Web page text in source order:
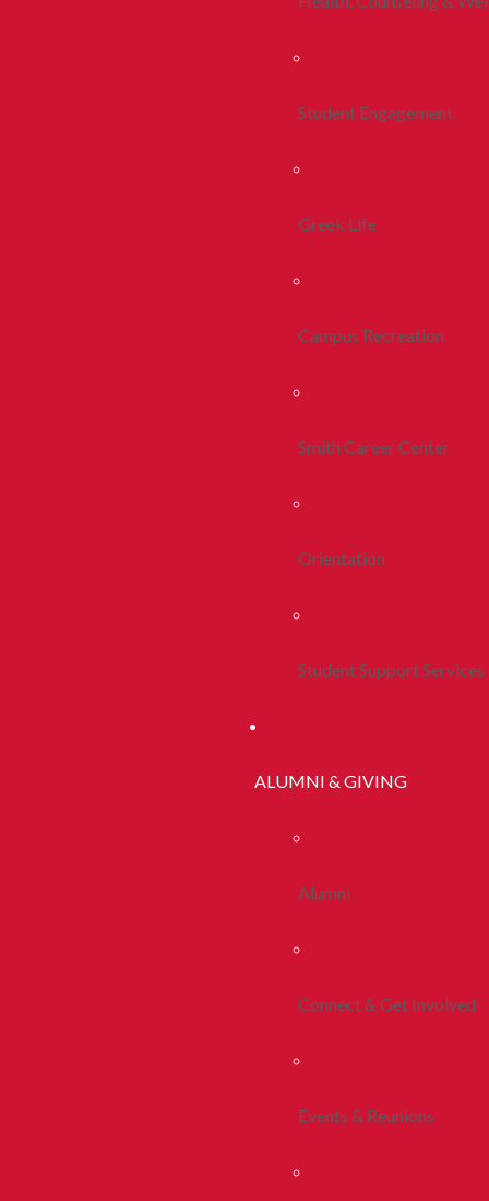
Student Engagement
Greek Life
Campus Recreation
Smith Career Center
Orientation
Student Support Services
ALUMNI & GIVING
Alumni
Connect & Get Involved
Events & Reunions